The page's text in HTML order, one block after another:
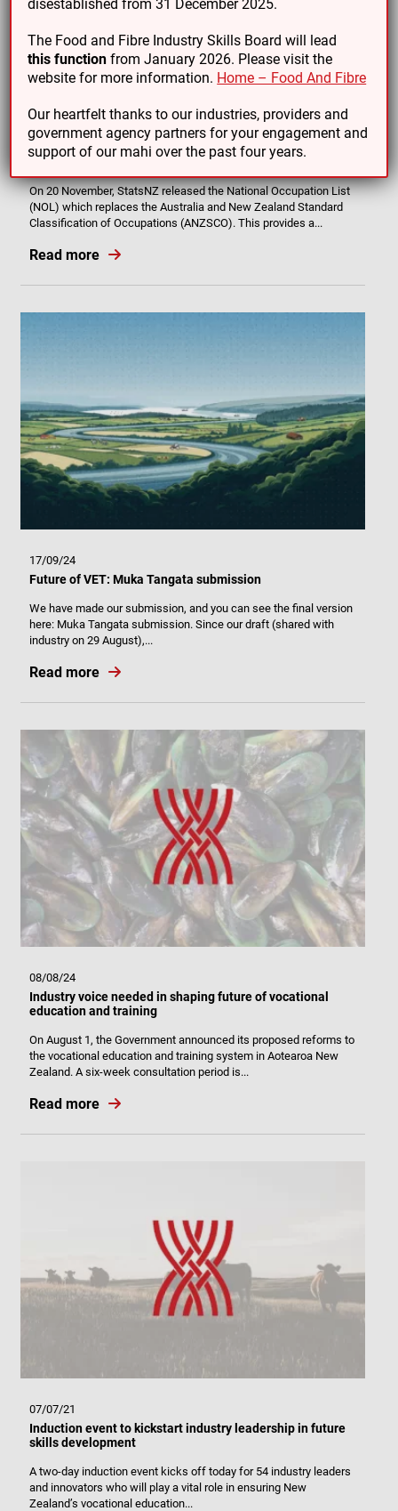
06/12/24
New classification system for occupations provides better
clarity for Sports Turf, Irrigation and Nursery workers
On 20 November, StatsNZ released the National Occupation List
(NOL) which replaces the Australia and New Zealand Standard
Classification of Occupations (ANZSCO). This provides a...
Read more
17/09/24
Future of VET: Muka Tangata submission
We have made our submission, and you can see the final version
here: Muka Tangata submission. Since our draft (shared with
industry on 29 August),...
Read more
08/08/24
Industry voice needed in shaping future of vocational
education and training
On August 1, the Government announced its proposed reforms to
the vocational education and training system in Aotearoa New
Zealand. A six-week consultation period is...
Read more
07/07/21
Induction event to kickstart industry leadership in future
skills development
A two-day induction event kicks off today for 54 industry leaders
and innovators who will play a vital role in ensuring New
Zealand’s vocational education...
The Food and Fibre Industry Skills Board will lead
this functionfrom January 2026. Please visit the
website for more information. Home – Food And Fibre
Our heartfelt thanks to our industries, providers and
government agency partners for your engagement and
support of our mahi over the past four years.